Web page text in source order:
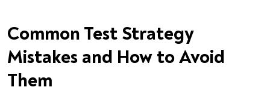
Common Test Strategy
Mistakes and How to Avoid
Them